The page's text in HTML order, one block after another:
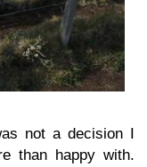
not a decision I
than happy with.